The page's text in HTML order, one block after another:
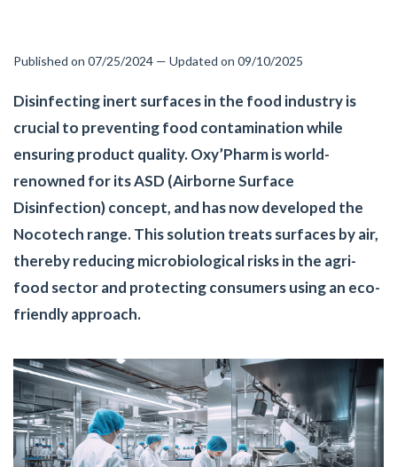
Published on 07/25/2024 — Updated on 09/10/2025
Disinfecting inert surfaces in the food industry is
crucial to preventing food contamination while
ensuring product quality. Oxy’Pharm is world-
renowned for its ASD (Airborne Surface
Disinfection) concept, and has now developed the
Nocotech range. This solution treats surfaces by air,
thereby reducing microbiological risks in the agri-
food sector and protecting consumers using an eco-
friendly approach.